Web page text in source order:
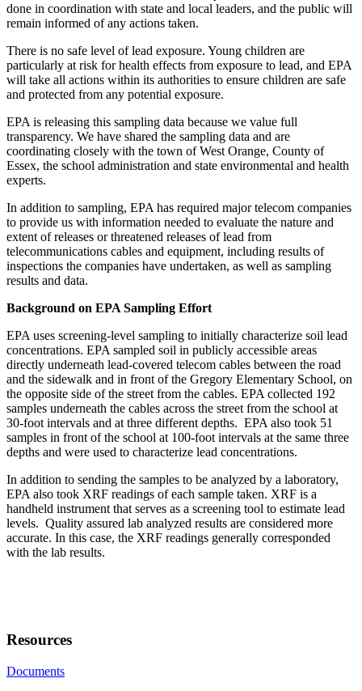
done in coordination with state and local leaders, and the public will
remain informed of any actions taken.
There is no safe level of lead exposure. Young children are
particularly at risk for health effects from exposure to lead, and EPA
will take all actions within its authorities to ensure children are safe
and protected from any potential exposure.
EPA is releasing this sampling data because we value full
transparency. We have shared the sampling data and are
coordinating closely with the town of West Orange, County of
Essex, the school administration and state environmental and health
experts.
In addition to sampling, EPA has required major telecom companies
to provide us with information needed to evaluate the nature and
extent of releases or threatened releases of lead from
telecommunications cables and equipment, including results of
inspections the companies have undertaken, as well as sampling
results and data.
Background on EPA Sampling Effort
EPA uses screening-level sampling to initially characterize soil lead
concentrations. EPA sampled soil in publicly accessible areas
directly underneath lead-covered telecom cables between the road
and the sidewalk and in front of the Gregory Elementary School, on
the opposite side of the street from the cables. EPA collected 192
samples underneath the cables across the street from the school at
30-foot intervals and at three different depths. EPA also took 51
samples in front of the school at 100-foot intervals at the same three
depths and were used to characterize lead concentrations.
In addition to sending the samples to be analyzed by a laboratory,
EPA also took XRF readings of each sample taken. XRF is a
handheld instrument that serves as a screening tool to estimate lead
levels. Quality assured lab analyzed results are considered more
accurate. In this case, the XRF readings generally corresponded
with the lab results.
Resources
Documents